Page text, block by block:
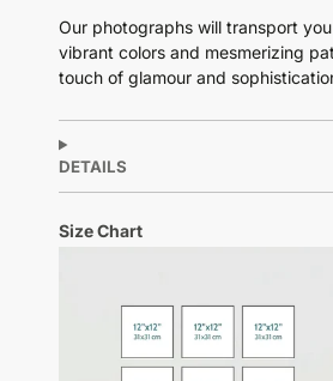
Our photographs will transport
vibrant colors and mesmerizing
touch of glamour and
DETAILS
Size Chart